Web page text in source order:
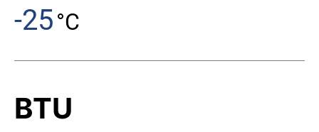
-25°C
BTU